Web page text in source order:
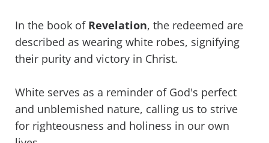
In the book of Revelation, the redeemed are
described as wearing white robes, signifying
their purity and victory in Christ.
White serves as a reminder of God's perfect
and unblemished nature, calling us to strive
for righteousness and holiness in our own